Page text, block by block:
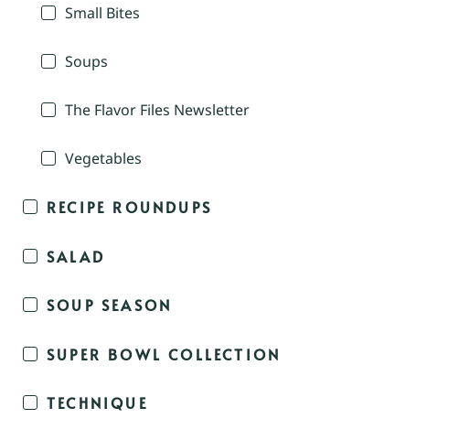
Small Bites
Soups
The Flavor Files Newsletter
Vegetables
RECIPE ROUNDUPS
SALAD
SOUP SEASON
SUPER BOWL COLLECTION
TECHNIQUE